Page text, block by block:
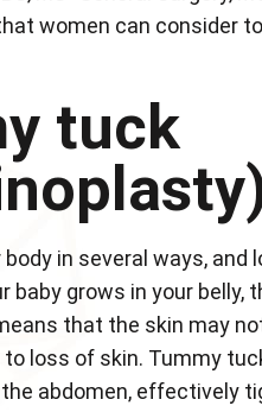
women can consider
tuck
in several ways,
baby grows in your belly,
that the skin may
loss of skin. Tummy
abdomen, effectively